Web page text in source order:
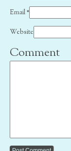
Email*
Website
Comment